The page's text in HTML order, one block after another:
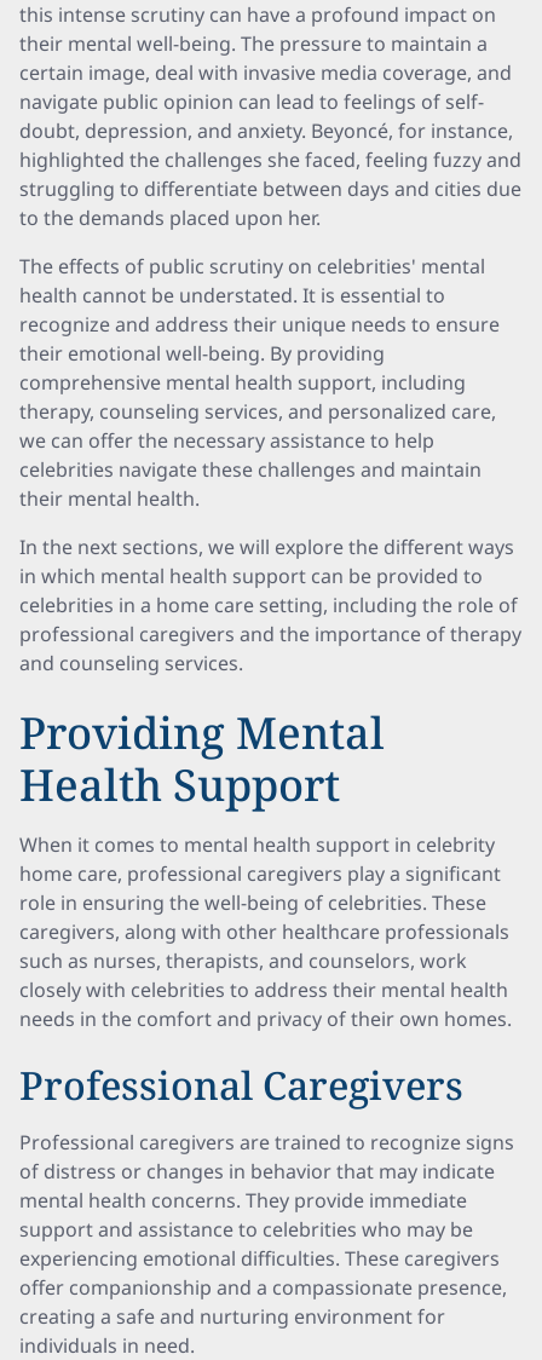
this intense scrutiny can have a profound impact on
their mental well-being. The pressure to maintain a
certain image, deal with invasive media coverage, and
navigate public opinion can lead to feelings of self-
doubt, depression, and anxiety. Beyoncé, for instance,
highlighted the challenges she faced, feeling fuzzy and
struggling to differentiate between days and cities due
to the demands placed upon her.
The effects of public scrutiny on celebrities' mental
health cannot be understated. It is essential to
recognize and address their unique needs to ensure
their emotional well-being. By providing
comprehensive mental health support, including
therapy, counseling services, and personalized care,
we can offer the necessary assistance to help
celebrities navigate these challenges and maintain
their mental health.
In the next sections, we will explore the different ways
in which mental health support can be provided to
celebrities in a home care setting, including the role of
professional caregivers and the importance of therapy
and counseling services.
Providing Mental
Health Support
When it comes to mental health support in celebrity
home care, professional caregivers play a significant
role in ensuring the well-being of celebrities. These
caregivers, along with other healthcare professionals
such as nurses, therapists, and counselors, work
closely with celebrities to address their mental health
needs in the comfort and privacy of their own homes.
Professional Caregivers
Professional caregivers are trained to recognize signs
of distress or changes in behavior that may indicate
mental health concerns. They provide immediate
support and assistance to celebrities who may be
experiencing emotional difficulties. These caregivers
offer companionship and a compassionate presence,
creating a safe and nurturing environment for
individuals in need.